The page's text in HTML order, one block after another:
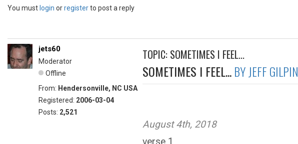
You must login orregisterto post a reply
jets60
Moderator
Offline
From: Hendersonville, NC USA
Registered: 2006-03-04
Posts: 2,521
TOPIC: SOMETIMES I FEEL...
SOMETIMES I FEEL...BY JEFF GILPIN
August 4th, 2018